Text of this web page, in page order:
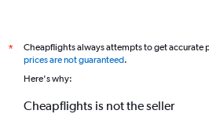
*
Cheapflights always attempts to get accurate
prices are not guaranteed.
Here's why:
Cheapflights is not the seller